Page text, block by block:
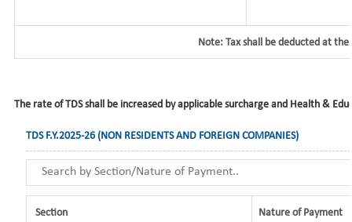
Note: Tax shall be deducted at
The rate of TDS shall be increased by applicable surcharge and Health &
TDS F.Y.2025-26 (NON RESIDENTS AND FOREIGN COMPANIES)
Section Nature of Payment